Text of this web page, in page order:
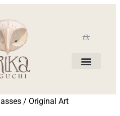
/ Original Art